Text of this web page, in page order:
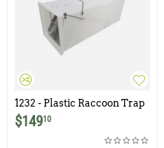
1232 - Plastic Raccoon Trap
$14910